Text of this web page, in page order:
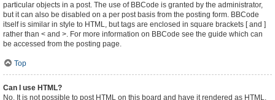
particular objects in a post. The use of BBCode is granted by the administrator,
but it can also be disabled on a per post basis from the posting form. BBCode
itself is similar in style to HTML, but tags are enclosed in square brackets [ and ]
rather than < and >. For more information on BBCode see the guide which can
be accessed from the posting page.
Top
Can I use HTML?
No. It is not possible to post HTML on this board and have it rendered as HTML.